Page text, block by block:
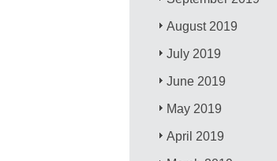
August 2019
July 2019
June 2019
May 2019
April 2019